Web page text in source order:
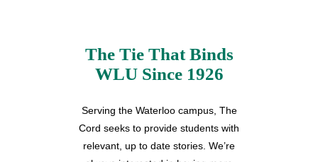
The Tie That Binds
WLU Since 1926
Serving the Waterloo campus, The
Cord seeks to provide students with
relevant, up to date stories. We’re